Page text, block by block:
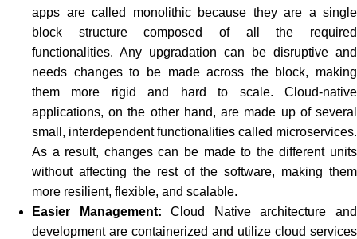
apps are called monolithic because they are a single
block structure composed of all the required
functionalities. Any upgradation can be disruptive and
needs changes to be made across the block, making
them more rigid and hard to scale. Cloud-native
applications, on the other hand, are made up of several
small, interdependent functionalities called microservices.
As a result, changes can be made to the different units
without affecting the rest of the software, making them
more resilient, flexible, and scalable.
Easier Management: Cloud Native architecture and
development are containerized and utilize cloud services